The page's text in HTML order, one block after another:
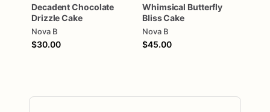
DecadentChocolate
DrizzleCake
Nova B
$30.00
Whimsical Butterfly
BlissCake
Nova B
$45.00